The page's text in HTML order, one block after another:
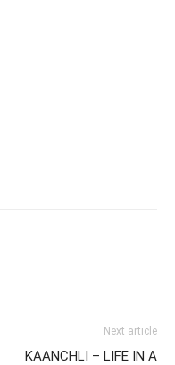
Next article
KAANCHLI – LIFE IN A